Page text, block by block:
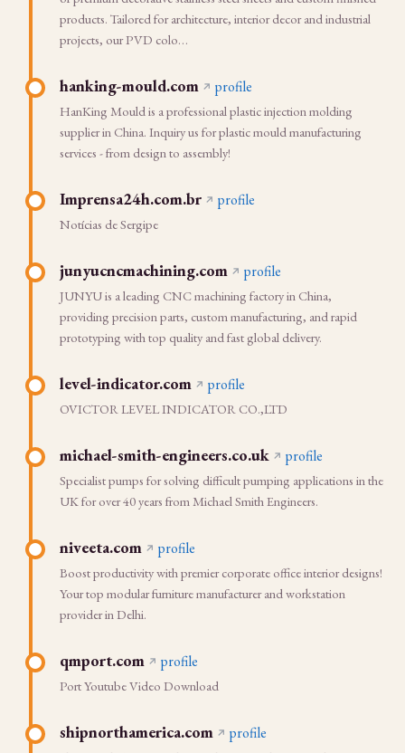
products. Tailored for architecture, interior decor and industrial
projects, our PVD colo…
hanking-mould.com profile
HanKing Mould is a professional plastic injection molding
supplier in China. Inquiry us for plastic mould manufacturing
services - from design to assembly!
Imprensa24h.com.br profile
Notícias de Sergipe
junyucncmachining.com profile
JUNYU is a leading CNC machining factory in China,
providing precision parts, custom manufacturing, and rapid
prototyping with top quality and fast global delivery.
level-indicator.com profile
OVICTOR LEVEL INDICATOR CO.,LTD
michael-smith-engineers.co.uk profile
Specialist pumps for solving difficult pumping applications in the
UK for over 40 years from Michael Smith Engineers.
niveeta.com profile
Boost productivity with premier corporate office interior designs!
Your top modular furniture manufacturer and workstation
provider in Delhi.
qmport.com profile
Port Youtube Video Download
shipnorthamerica.com profile